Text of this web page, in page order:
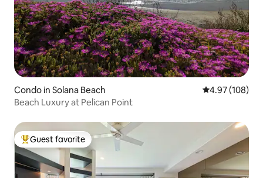
Condo in Solana Beach 4.97 out of 5
4.97 (108)
Beach Luxury at Pelican Point
Top guest favorite
Guest favorite